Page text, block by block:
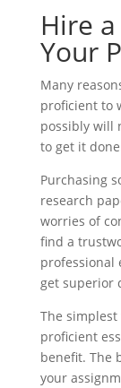
Hire
Your
Many
proficient to
possibly will
to get it
Purchasing
research
worries of
find a
professional
get superior
The
proficient
benefit. The
your